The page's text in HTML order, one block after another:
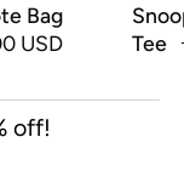
Bag
USD
Tee
off!